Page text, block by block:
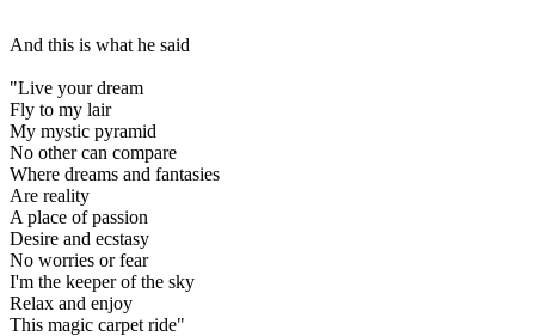
And this is what he said
"Live your dream
Fly to my lair
My mystic pyramid
No other can compare
Where dreams and fantasies
Are reality
A place of passion
Desire and ecstasy
No worries or fear
I'm the keeper of the sky
Relax and enjoy
This magic carpet ride"